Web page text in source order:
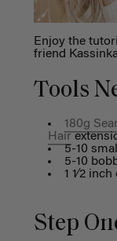
Enjoy the
friend
Tools
180g
Hair
5-10
5-10
1 1⁄2
Step